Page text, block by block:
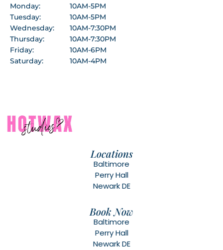
Monday:
10AM-5PM
Tuesday:
10AM-5PM
Wednesday:
10AM-7:30PM
Thursday:
10AM-7:30PM
Friday:
10AM-6PM
Saturday:
10AM-4PM
Locations
Baltimore
Perry Hall
Newark DE
Book Now
Baltimore
Perry Hall
Newark DE